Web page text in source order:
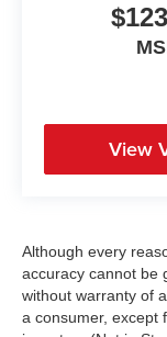
View
Although every
accuracy cannot be
without warranty of
a consumer, except